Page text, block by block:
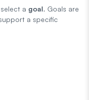
a goal. Goals are
a specific